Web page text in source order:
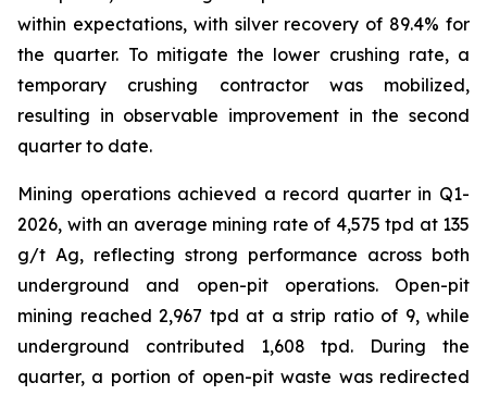
within expectations, with silver recovery of 89.4% for
the quarter. To mitigate the lower crushing rate, a
temporary crushing contractor was mobilized,
resulting in observable improvement in the second
quarter to date.
Mining operations achieved a record quarter in Q1-
2026, with an average mining rate of 4,575 tpd at 135
g/t Ag, reflecting strong performance across both
underground and open-pit operations. Open-pit
mining reached 2,967 tpd at a strip ratio of 9, while
underground contributed 1,608 tpd. During the
quarter, a portion of open-pit waste was redirected